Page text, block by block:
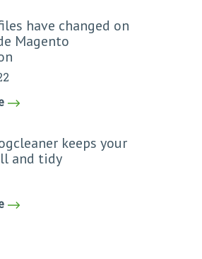
have changed on
Magento
keeps your
and tidy